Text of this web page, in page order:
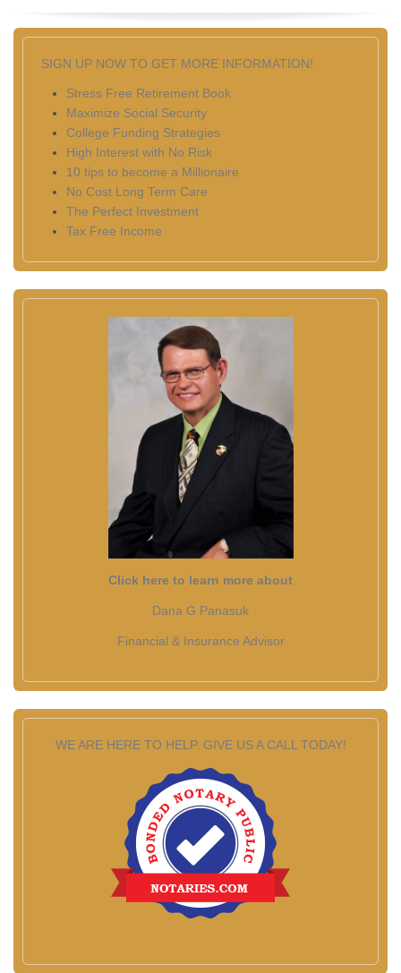
SIGN UP NOW TO GET MORE INFORMATION!
Stress Free Retirement Book
Maximize Social Security
College Funding Strategies
High Interest with No Risk
10 tips to become a Millionaire
No Cost Long Term Care
The Perfect Investment
Tax Free Income
Click here to learn more about
Dana G Panasuk
Financial & Insurance Advisor
WE ARE HERE TO HELP. GIVE US A CALL TODAY!